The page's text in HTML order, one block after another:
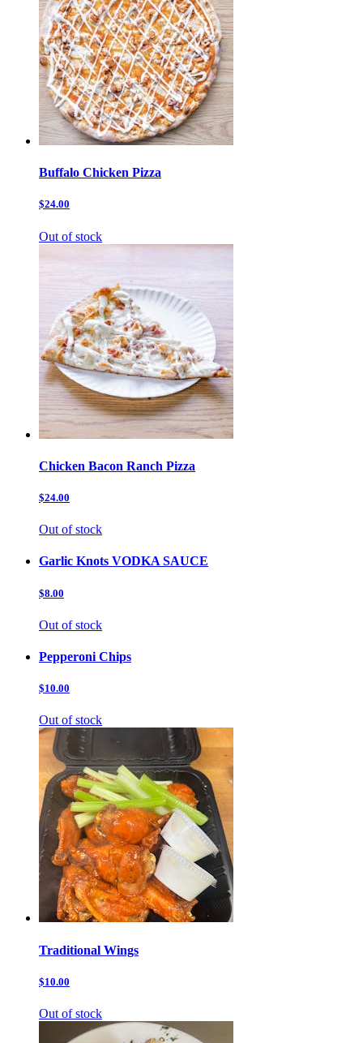
Buffalo Chicken Pizza
$24.00
Out of stock
Chicken Bacon Ranch Pizza
$24.00
Out of stock
Garlic Knots VODKA SAUCE
$8.00
Out of stock
Pepperoni Chips
$10.00
Out of stock
Traditional Wings
$10.00
Out of stock